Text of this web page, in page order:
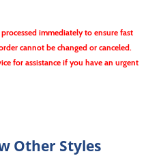
immediately to ensure fast
cannot be changed or canceled.
for assistance if you have an urgent
Other Styles